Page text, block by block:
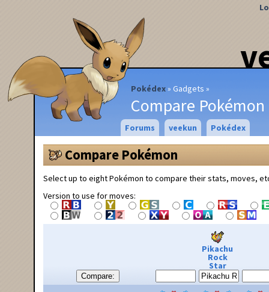
Pokédex Gadgets
Compare Pokémon
Forums veekun Pokédex
Compare Pokémon
Select up to eight Pokémon to compare their stats, moves,
Version to use for moves:
Compare:
Pikachu
Rock
Star